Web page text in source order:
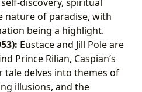
nature of paradise, with
being a highlight.
Eustace and Jill Pole are
Prince Rilian, Caspian’s
tale delves into themes of
illusions, and the